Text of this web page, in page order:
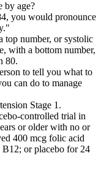
by age?
you would pronounce
top number, or systolic
with a bottom number,
80.
to tell you what to
can do to manage
Stage 1.
controlled trial in
or older with no or
400 mcg folic acid
or placebo for 24